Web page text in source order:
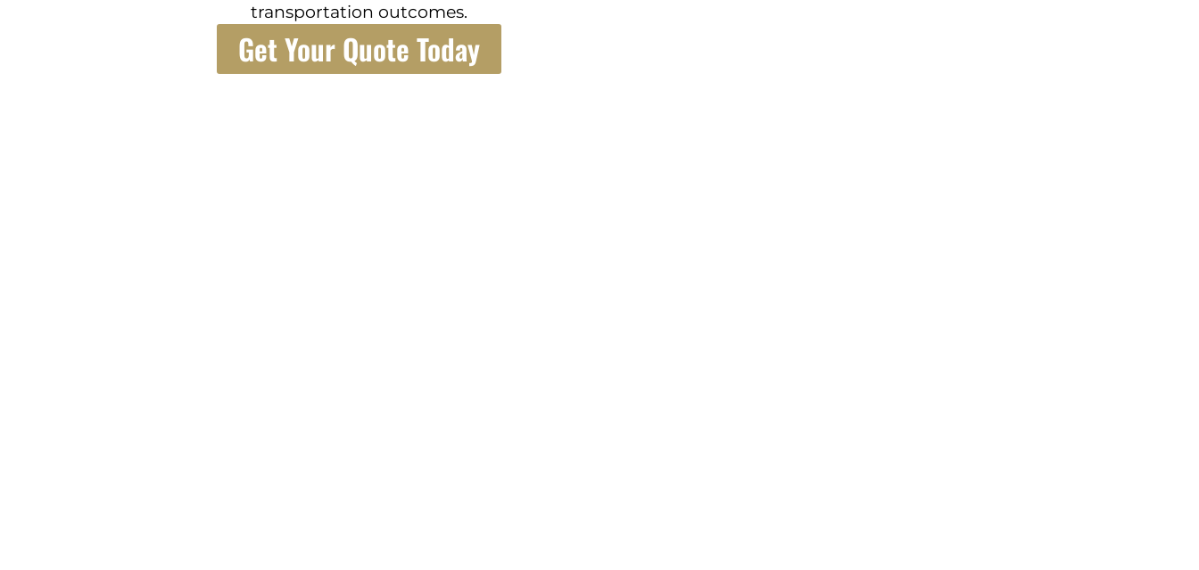
transportation outcomes.
Get Your Quote Today